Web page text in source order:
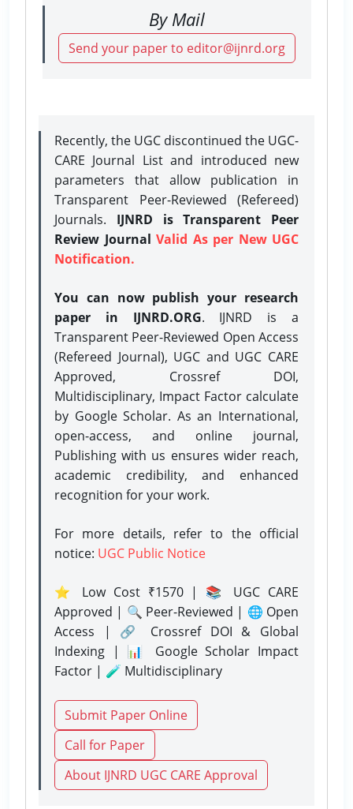
By Mail
Send your paper to editor@ijnrd.org
Recently, the UGC discontinued the UGC-
CARE Journal List and introduced new
parameters that allow publication in
Transparent Peer-Reviewed (Refereed)
Journals. IJNRD is Transparent Peer
Review Journal Valid As per New UGC
Notification.
You can now publish your research
paper in IJNRD.ORG. IJNRD is a
Transparent Peer-Reviewed Open Access
(Refereed Journal), UGC and UGC CARE
Approved, Crossref DOI,
Multidisciplinary, Impact Factor calculate
by Google Scholar. As an International,
open-access, and online journal,
Publishing with us ensures wider reach,
academic credibility, and enhanced
recognition for your work.
For more details, refer to the official
notice: UGC Public Notice
⭐ Low Cost ₹1570 | 📚 UGC CARE
Approved | 🔍 Peer-Reviewed | 🌐 Open
Access | 🔗 Crossref DOI & Global
Indexing | 📊 Google Scholar Impact
Factor | 🧪 Multidisciplinary
Submit Paper Online
Call for Paper
About IJNRD UGC CARE Approval